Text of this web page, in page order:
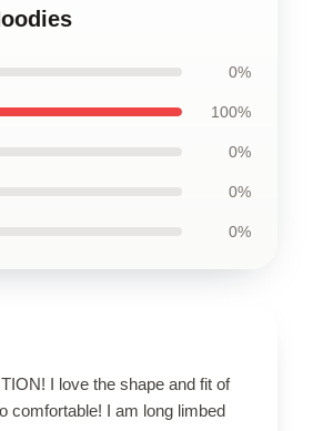
0%
100%
0%
0%
0%
I love the shape and fit of
comfortable! I am long limbed